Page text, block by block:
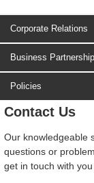
Corporate Relations
Business
Policies
Contact Us
Our knowledgeable
questions or
get in touch with